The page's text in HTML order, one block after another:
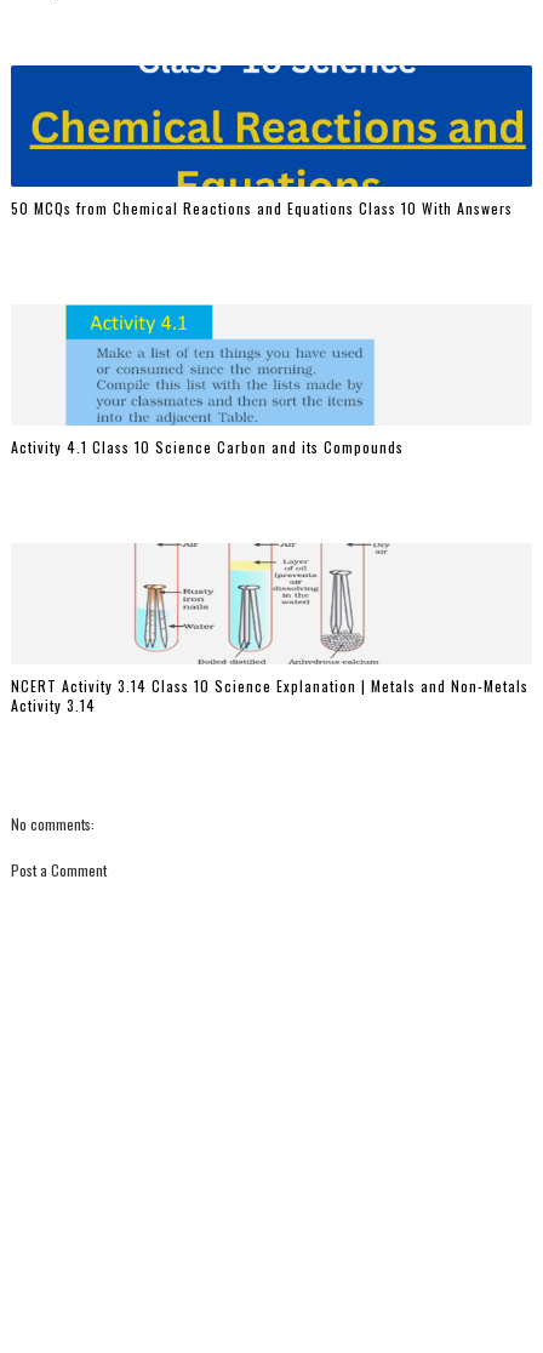
50 MCQs from Chemical Reactions and Equations Class 10 With Answers
Activity 4.1 Class 10 Science Carbon and its Compounds
NCERT Activity 3.14 Class 10 Science Explanation | Metals and Non-Metals
Activity 3.14
No comments:
Post a Comment